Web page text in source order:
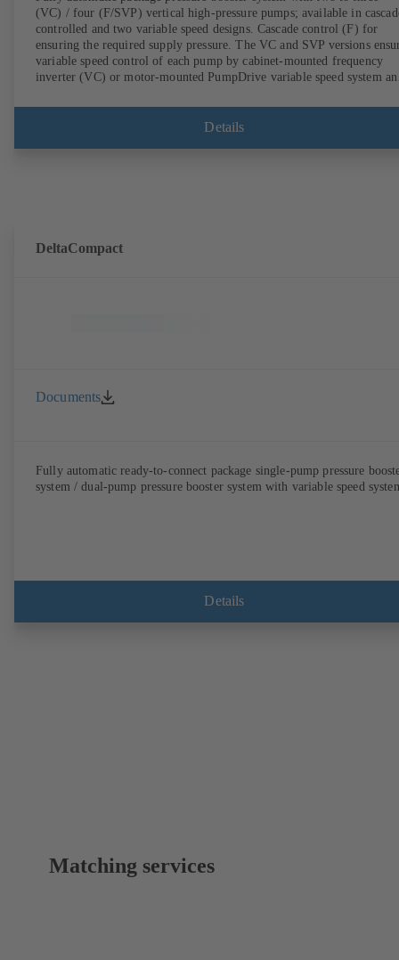
(VC) / four (F/SVP) vertical high-pressure pumps; available in
controlled and two variable speed designs. Cascade control (F) for
ensuring the required supply pressure. The VC and SVP versions
variable speed control of each pump by cabinet-mounted frequency
inverter (VC) or motor-mounted PumpDrive variable speed system
control to ensure the required supply pressure. Automated with KSB
Details
DeltaCompact
Documents
Fully automatic ready-to-connect package single-pump pressure
system / dual-pump pressure booster system with variable speed
Details
Matching services